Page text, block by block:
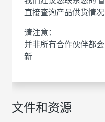
文件和资源
直接查询产品供货情况
请注意：
并非所有合作伙伴都
新